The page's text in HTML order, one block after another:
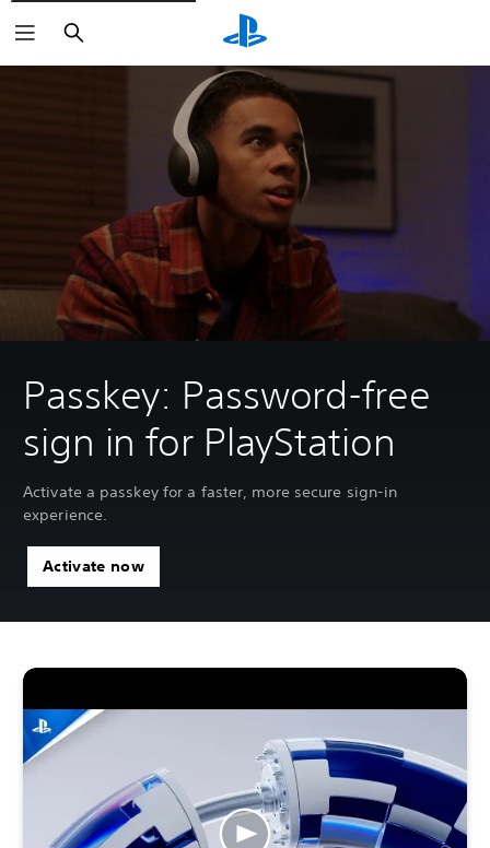
Search
Passkey: Password-free
sign in for PlayStation
Activate a passkey for a faster, more secure sign-in
experience.
Activate now